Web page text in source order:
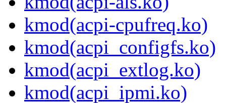
kmod(acpi-cpufreq.ko)
kmod(acpi_configfs.ko)
kmod(acpi_extlog.ko)
kmod(acpi_ipmi.ko)